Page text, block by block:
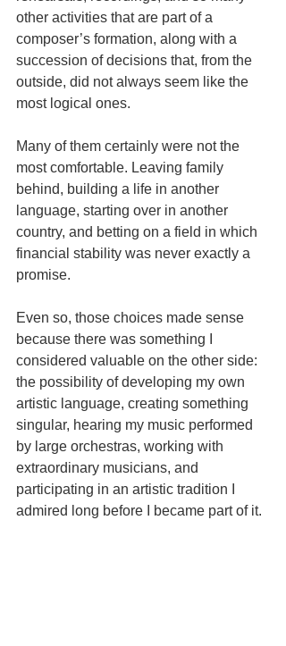
other activities that are part of a
composer’s formation, along with a
succession of decisions that, from the
outside, did not always seem like the
most logical ones.
Many of them certainly were not the
most comfortable. Leaving family
behind, building a life in another
language, starting over in another
country, and betting on a field in which
financial stability was never exactly a
promise.
Even so, those choices made sense
because there was something I
considered valuable on the other side:
the possibility of developing my own
artistic language, creating something
singular, hearing my music performed
by large orchestras, working with
extraordinary musicians, and
participating in an artistic tradition I
admired long before I became part of it.